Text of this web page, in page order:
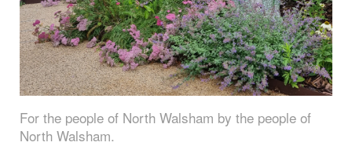
For the people of North Walsham by the people of
North Walsham.